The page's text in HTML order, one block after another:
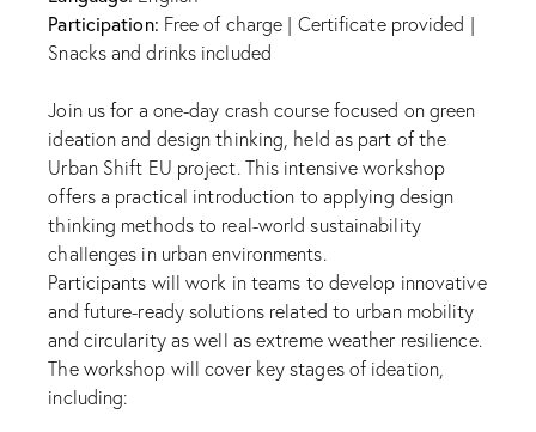
Participation: Free of charge | Certificate provided |
Snacks and drinks included
Join us for a one-day crash course focused on green
ideation and design thinking, held as part of the
Urban Shift EU project. This intensive workshop
offers a practical introduction to applying design
thinking methods to real-world sustainability
challenges in urban environments.
Participants will work in teams to develop innovative
and future-ready solutions related to urban mobility
and circularity as well as extreme weather resilience.
The workshop will cover key stages of ideation,
including: